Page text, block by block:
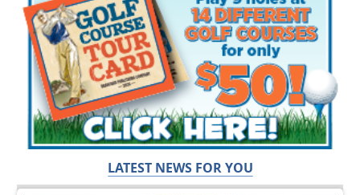
LATEST NEWS FOR YOU